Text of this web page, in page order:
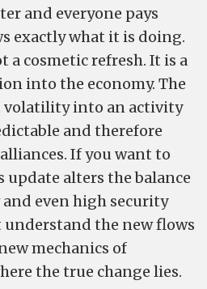
and everyone pays
exactly what it is doing.
a cosmetic refresh. It is a
into the economy. The
volatility into an activity
and therefore
If you want to
alters the balance
even high security
understand the new flows
mechanics of
the true change lies.